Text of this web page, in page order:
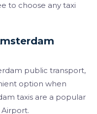
to choose any taxi
public transport,
option when
taxis are a popular